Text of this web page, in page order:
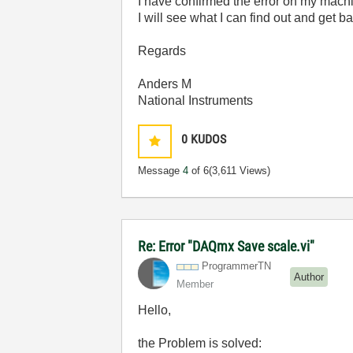
I will see what I can find out and get
Regards
Anders M
National Instruments
0 KUDOS
Message4 of 6(3,611 Views)
Re: Error "DAQmx Save scale.vi"
ProgrammerTN
Member
Author
Hello,
the Problem is solved: